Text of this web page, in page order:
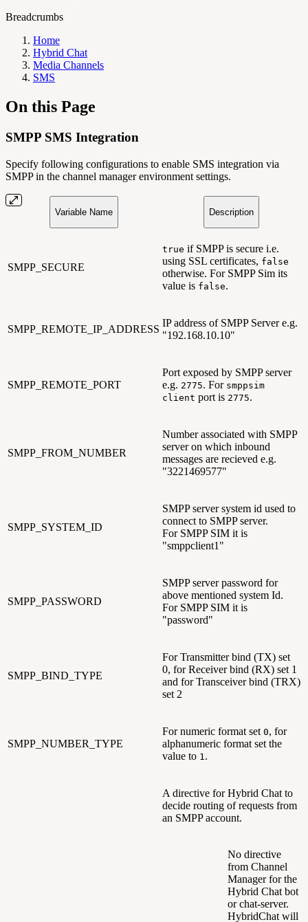
Breadcrumbs
Home
Hybrid Chat
Media Channels
SMS
On this Page
SMPP SMS Integration
Specify following configurations to enable SMS integration via
SMPP in the channel manager environment settings.
Variable Name Description
SMPP_SECURE
true if SMPP is secure i.e.
using SSL certificates, false
otherwise. For SMPP Sim its
value is false.
SMPP_REMOTE_IP_ADDRESS
IP address of SMPP Server e.g.
"192.168.10.10"
SMPP_REMOTE_PORT
Port exposed by SMPP server
e.g. 2775. For smppsim
client port is 2775.
SMPP_FROM_NUMBER
Number associated with SMPP
server on which inbound
messages are recieved e.g.
"3221469577"
SMPP_SYSTEM_ID
SMPP server system id used to
connect to SMPP server.
For SMPP SIM it is
"smppclient1"
SMPP_PASSWORD
SMPP server password for
above mentioned system Id.
For SMPP SIM it is
"password"
SMPP_BIND_TYPE
For Transmitter bind (TX) set
0, for Receiver bind (RX) set 1
and for Transceiver bind (TRX)
set 2
SMPP_NUMBER_TYPE
For numeric format set 0, for
alphanumeric format set the
value to 1 .
A directive for Hybrid Chat to
decide routing of requests from
an SMPP account.
No directive
from Channel
Manager for the
Hybrid Chat bot
or chat-server.
HybridChat will